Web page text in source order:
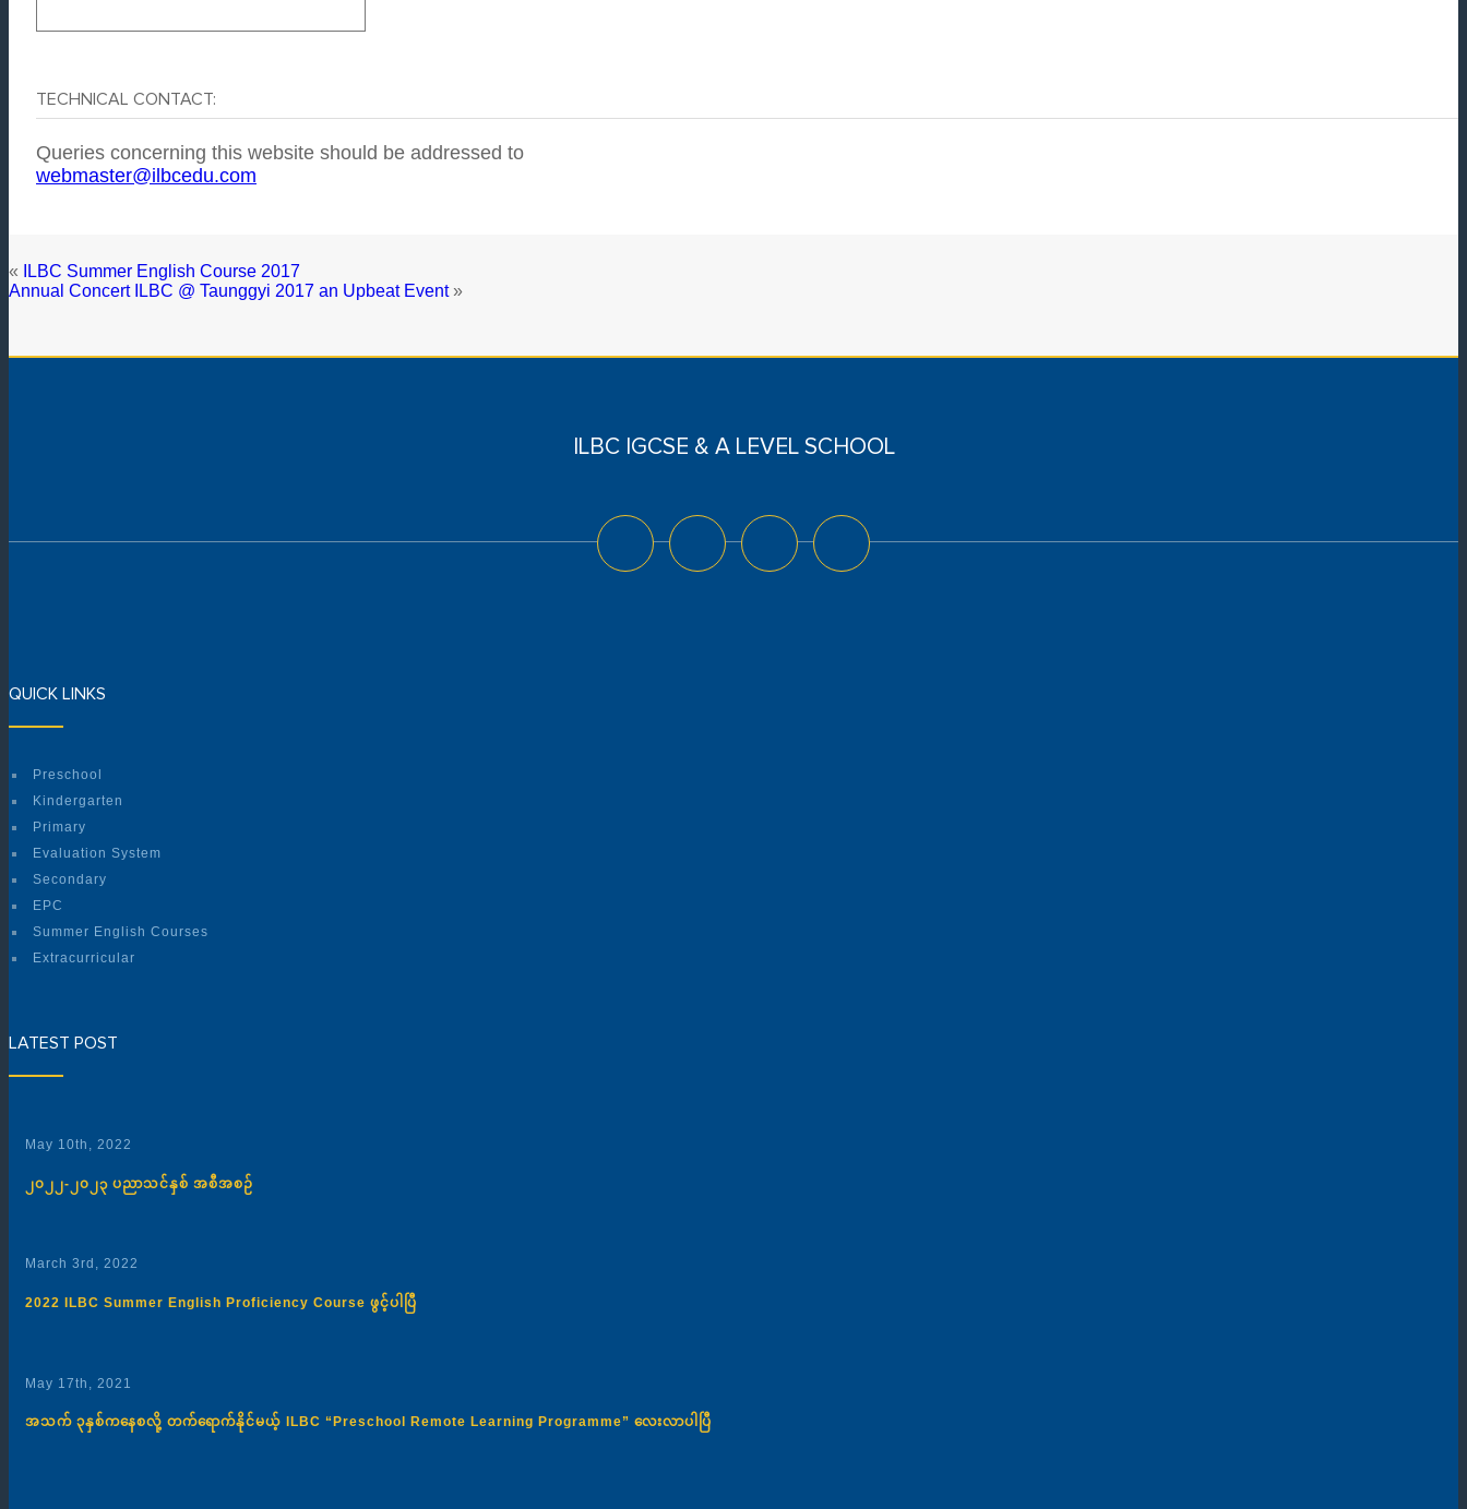
TECHNICAL CONTACT:
Queries concerning this website should be addressed to
webmaster@ilbcedu.com
«
ILBC Summer English Course 2017
Annual Concert ILBC @ Taunggyi 2017 an Upbeat Event»
ILBC IGCSE & A LEVEL SCHOOL
QUICK LINKS
Preschool
Kindergarten
Primary
Evaluation System
Secondary
EPC
Summer English Courses
Extracurricular
LATEST POST
May 10th, 2022
၂၀၂၂-၂၀၂၃ ပညာသင်နှစ် အစီအစဉ်
March 3rd, 2022
2022 ILBC Summer English Proficiency Course ဖွင့်ပါပြီ
May 17th, 2021
အသက် ၃နှစ်ကနေစလို့ တက်ရောက်နိုင်မယ့် ILBC “Preschool Remote Learning Programme” လေးလာပါပြီ